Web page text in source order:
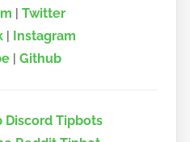
Twitter
|
Instagram
Github
Discord Tipbots